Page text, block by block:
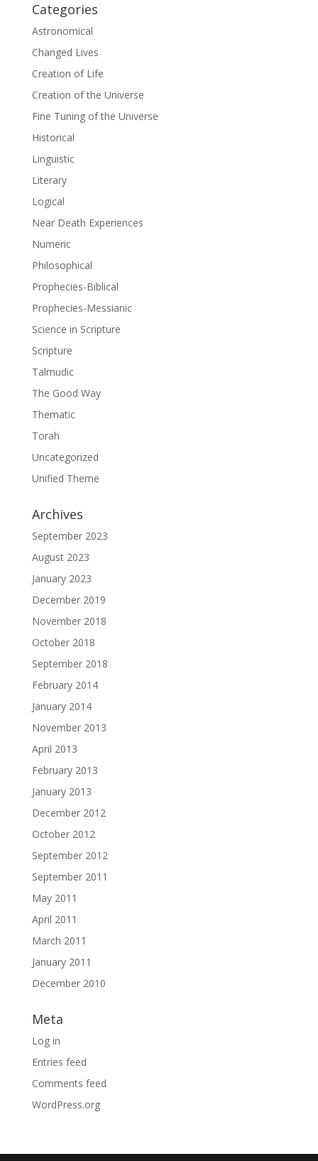
Categories
Astronomical
Changed Lives
Creation of Life
Creation of the Universe
Fine Tuning of the Universe
Historical
Linguistic
Literary
Logical
Near Death Experiences
Numeric
Philosophical
Prophecies-Biblical
Prophecies-Messianic
Science in Scripture
Scripture
Talmudic
The Good Way
Thematic
Torah
Uncategorized
Unified Theme
Archives
September 2023
August 2023
January 2023
December 2019
November 2018
October 2018
September 2018
February 2014
January 2014
November 2013
April 2013
February 2013
January 2013
December 2012
October 2012
September 2012
September 2011
May 2011
April 2011
March 2011
January 2011
December 2010
Meta
Log in
Entries feed
Comments feed
WordPress.org